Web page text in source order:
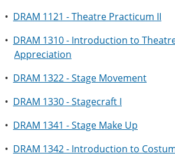
• DRAM 1121 - Theatre Practicum II
• DRAM 1310 - Introduction to
Appreciation
• DRAM 1322 - Stage Movement
• DRAM 1330 - Stagecraft I
• DRAM 1341 - Stage Make Up
• DRAM 1342 - Introduction to